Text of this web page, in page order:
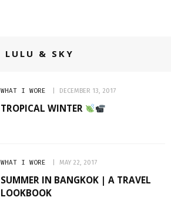
LULU & SKY
WHAT I WORE DECEMBER 13, 2017
TROPICAL WINTER
WHAT I WORE MAY 22, 2017
SUMMER IN BANGKOK | A TRAVEL
LOOKBOOK